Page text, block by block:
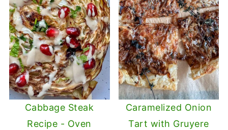
Cabbage Steak
Recipe - Oven
Caramelized Onion
Tart with Gruyere